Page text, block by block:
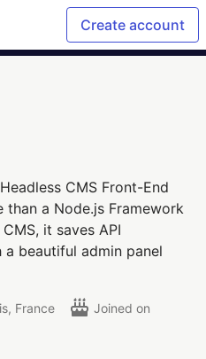
Create account
CMS Front-End
than a Node.js Framework
it saves API
beautiful admin panel
France
Joined on